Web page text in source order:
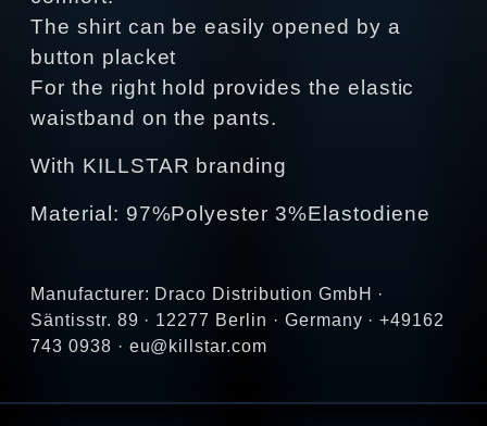
The shirt can be easily opened by a
button placket
For the right hold provides the elastic
waistband on the pants.
With KILLSTAR branding
Material: 97%Polyester 3%Elastodiene
Manufacturer: Draco Distribution GmbH ·
Säntisstr. 89 · 12277 Berlin · Germany · +49162
743 0938 · eu@killstar.com